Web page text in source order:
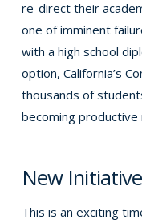
re-direct their
one of imminent
with a high school
option, California’s
thousands of
becoming
New
This is an exciting